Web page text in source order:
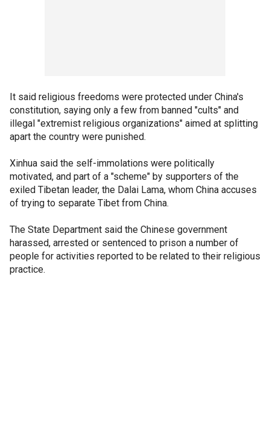
It said religious freedoms were protected under China's
constitution, saying only a few from banned "cults" and
illegal "extremist religious organizations" aimed at splitting
apart the country were punished.
Xinhua said the self-immolations were politically
motivated, and part of a "scheme" by supporters of the
exiled Tibetan leader, the Dalai Lama, whom China accuses
of trying to separate Tibet from China.
The State Department said the Chinese government
harassed, arrested or sentenced to prison a number of
people for activities reported to be related to their religious
practice.